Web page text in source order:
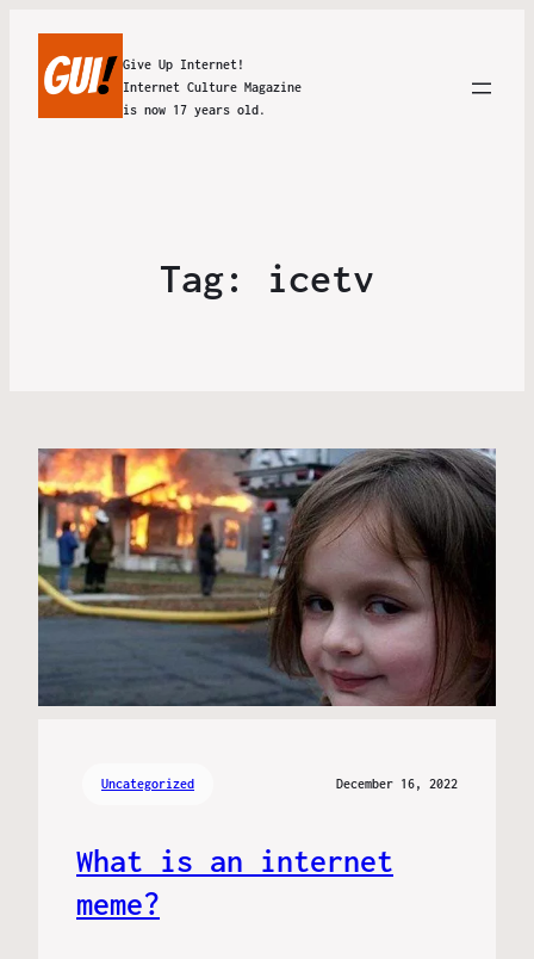
Give Up Internet!
Internet Culture Magazine
is now 17 years old.
Tag: icetv
Uncategorized December 16, 2022
What is an internet
meme?